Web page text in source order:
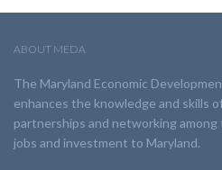
ABOUT MEDA
The Maryland Economic
enhances the knowledge and skills
partnerships and networking
jobs and investment to Maryland.